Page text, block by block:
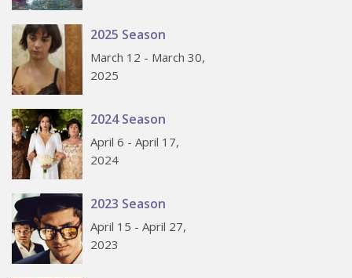
2025 Season
March 12 - March 30,
2025
2024 Season
April 6 - April 17,
2024
2023 Season
April 15 - April 27,
2023